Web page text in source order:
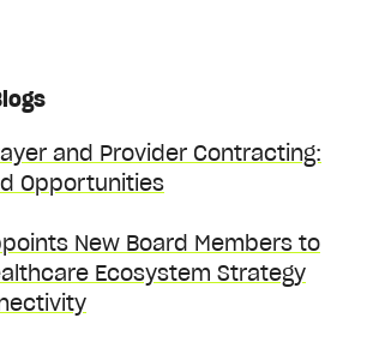
and Provider Contracting:
Opportunities
New Board Members to
Ecosystem Strategy